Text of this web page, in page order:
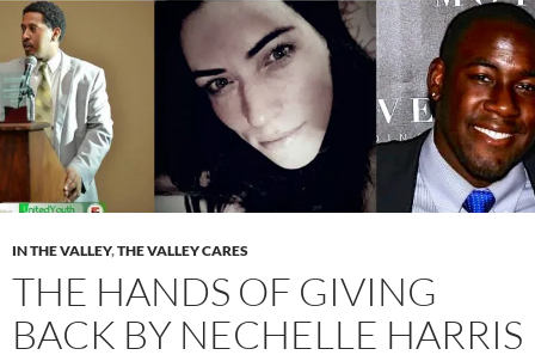
IN THE VALLEY,THE VALLEY CARES
THE HANDS OF GIVING
BACK BY NECHELLE HARRIS